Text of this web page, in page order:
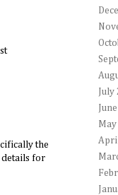
the
details for
July